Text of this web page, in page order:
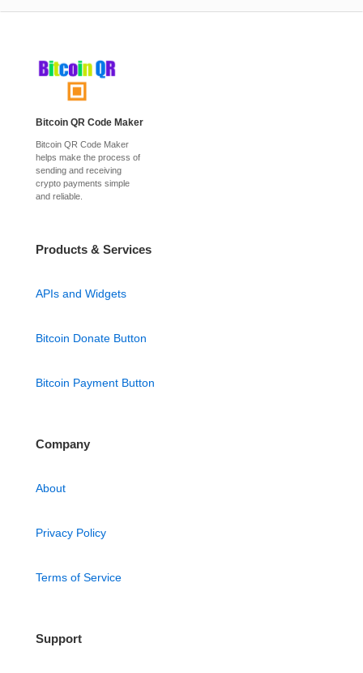
Bitcoin QR Code Maker
Bitcoin QR Code Maker
helps make the process of
sending and receiving
crypto payments simple
and reliable.
Products & Services
APIs and Widgets
Bitcoin Donate Button
Bitcoin Payment Button
Company
About
Privacy Policy
Terms of Service
Support